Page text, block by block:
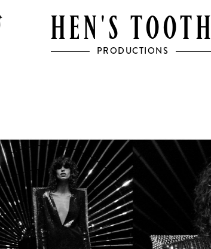
HEN'S TOOTH
PRODUCTIONS